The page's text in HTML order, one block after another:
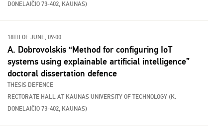
DONELAIČIO 73-402, KAUNAS)
18TH OF JUNE, 09:00
A. Dobrovolskis “Method for configuring IoT
systems using explainable artificial intelligence”
doctoral dissertation defence
THESIS DEFENCE
RECTORATE HALL AT KAUNAS UNIVERSITY OF TECHNOLOGY (K.
DONELAIČIO 73-402, KAUNAS)